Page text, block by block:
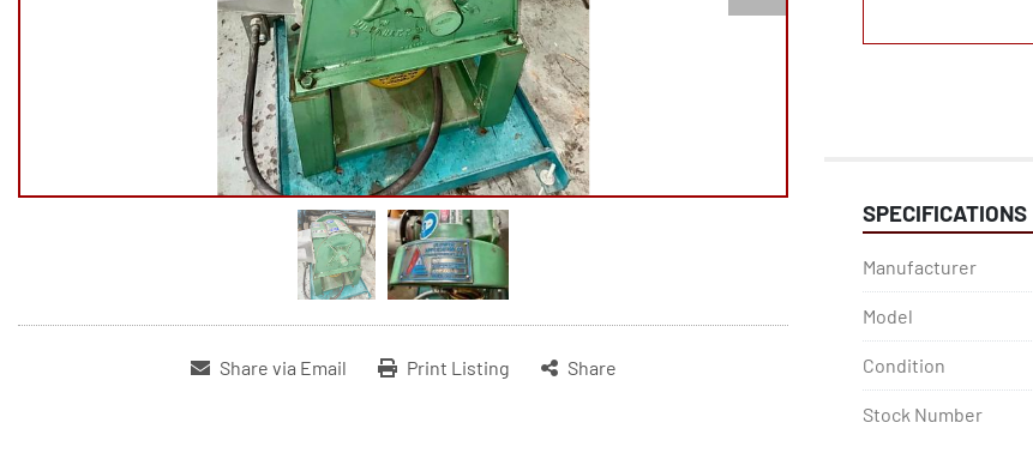
Share via Email Print Listing Share
SPECIFICATIONS
Manufacturer
Model
Condition
Stock Number